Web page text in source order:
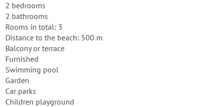
2 bedrooms
2 bathrooms
Rooms in total: 3
Distance to the beach: 500 m
Balcony or terrace
Furnished
Swimming pool
Garden
Car parks
Children playground